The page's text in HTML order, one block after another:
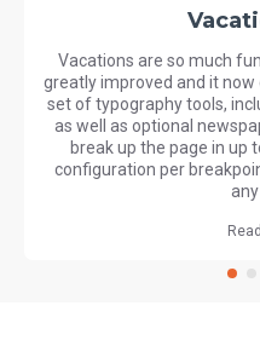
Vacations are so much
greatly improved and it
set of typography tools,
as well as optional
break up the page in up
configuration per
any